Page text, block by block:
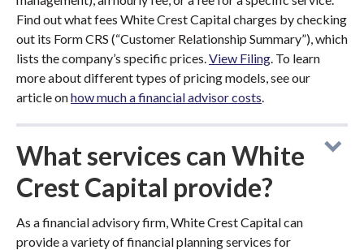
Find out what fees White Crest Capital charges by checking
out its Form CRS (“Customer Relationship Summary”), which
lists the company’s specific prices.View Filing. To learn
more about different types of pricing models, see our
article onhow much a financial advisor costs.
What services can White
Crest Capital provide?
As a financial advisory firm, White Crest Capital can
provide a variety of financial planning services for